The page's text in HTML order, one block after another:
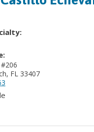
#206
FL 33407